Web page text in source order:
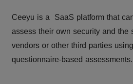
Ceeyu is a SaaS platform that
assess their own security and the
vendors or other third parties
questionnaire-based assessments.